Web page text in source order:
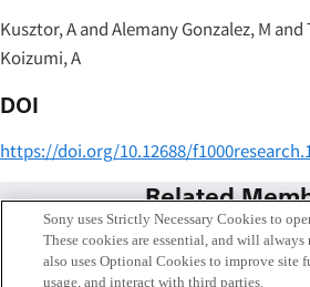
Kusztor, A and Alemany Gonzalez, M and
Koizumi, A
DOI
https://doi.org/10.12688/
Related
Sony uses Strictly Necessary Cookies to
These cookies are essential, and will
also uses Optional Cookies to improve site
usage, and interact with third parties.